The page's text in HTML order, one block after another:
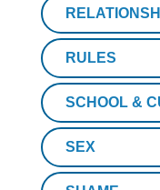
RULES
SCHOOL &
SEX